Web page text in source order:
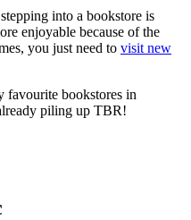
into a bookstore is
enjoyable because of the
you just need to visit new
favourite bookstores in
piling up TBR!